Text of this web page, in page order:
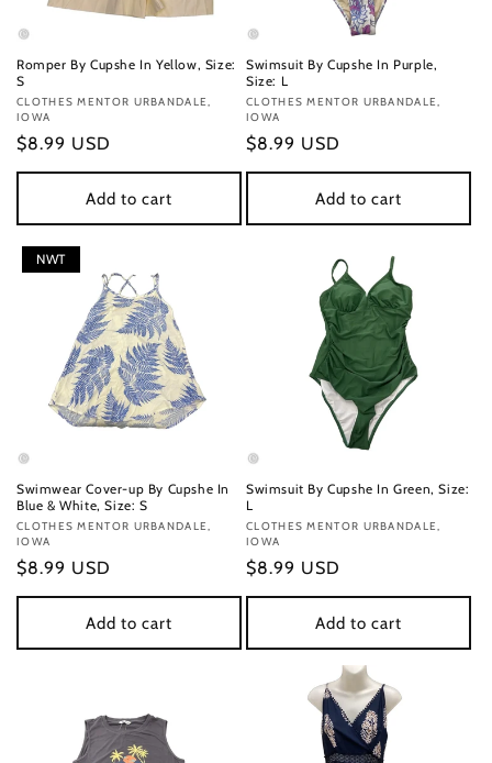
Romper By Cupshe In Yellow, Size:
S
Vendor:
CLOTHES MENTOR URBANDALE,
IOWA
Regular
price
$8.99 USD
Add to cart
Swimsuit By Cupshe In Purple,
Size: L
Vendor:
CLOTHES MENTOR URBANDALE,
IOWA
Regular
price
$8.99 USD
Add to cart
NWT
Swimwear Cover-up By Cupshe In
Blue & White, Size: S
Vendor:
CLOTHES MENTOR URBANDALE,
IOWA
Regular
price
$8.99 USD
Add to cart
Swimsuit By Cupshe In Green, Size:
L
Vendor:
CLOTHES MENTOR URBANDALE,
IOWA
Regular
price
$8.99 USD
Add to cart